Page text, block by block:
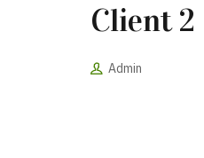
Client 2
Admin